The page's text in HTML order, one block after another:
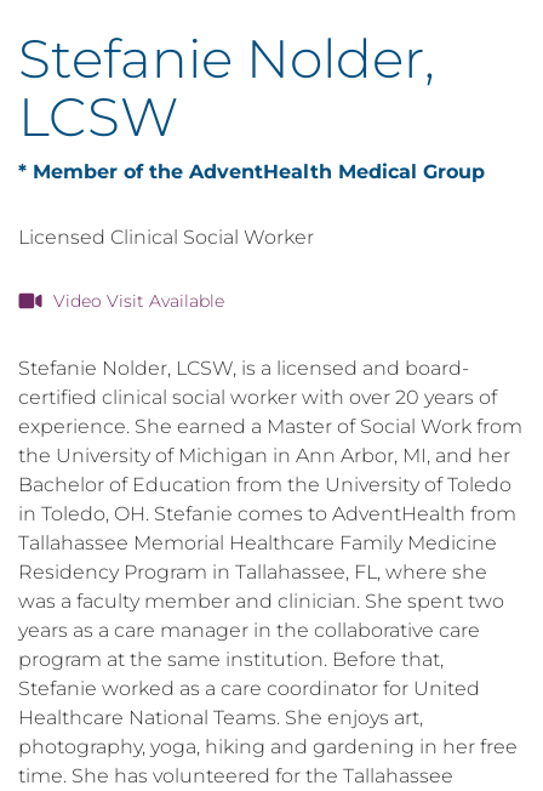
Stefanie Nolder,
LCSW
* Member of the AdventHealth Medical Group
Licensed Clinical Social Worker
Video Visit Available
Stefanie Nolder, LCSW, is a licensed and board-
certified clinical social worker with over 20 years of
experience. She earned a Master of Social Work from
the University of Michigan in Ann Arbor, MI, and her
Bachelor of Education from the University of Toledo
in Toledo, OH. Stefanie comes to AdventHealth from
Tallahassee Memorial Healthcare Family Medicine
Residency Program in Tallahassee, FL, where she
was a faculty member and clinician. She spent two
years as a care manager in the collaborative care
program at the same institution. Before that,
Stefanie worked as a care coordinator for United
Healthcare National Teams. She enjoys art,
photography, yoga, hiking and gardening in her free
time. She has volunteered for the Tallahassee